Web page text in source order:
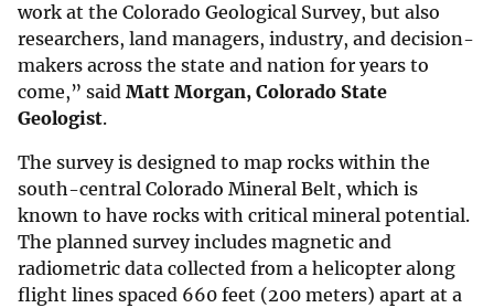
work at the Colorado Geological Survey, but also
researchers, land managers, industry, and decision-
makers across the state and nation for years to
come,” said Matt Morgan, Colorado State
Geologist.
The survey is designed to map rocks within the
south-central Colorado Mineral Belt, which is
known to have rocks with critical mineral potential.
The planned survey includes magnetic and
radiometric data collected from a helicopter along
flight lines spaced 660 feet (200 meters) apart at a